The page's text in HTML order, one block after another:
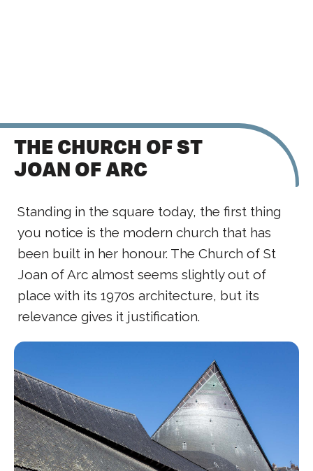
THE CHURCH OF ST
JOAN OF ARC
Standing in the square today, the first thing
you notice is the modern church that has
been built in her honour. The Church of St
Joan of Arc almost seems slightly out of
place with its 1970s architecture, but its
relevance gives it justification.